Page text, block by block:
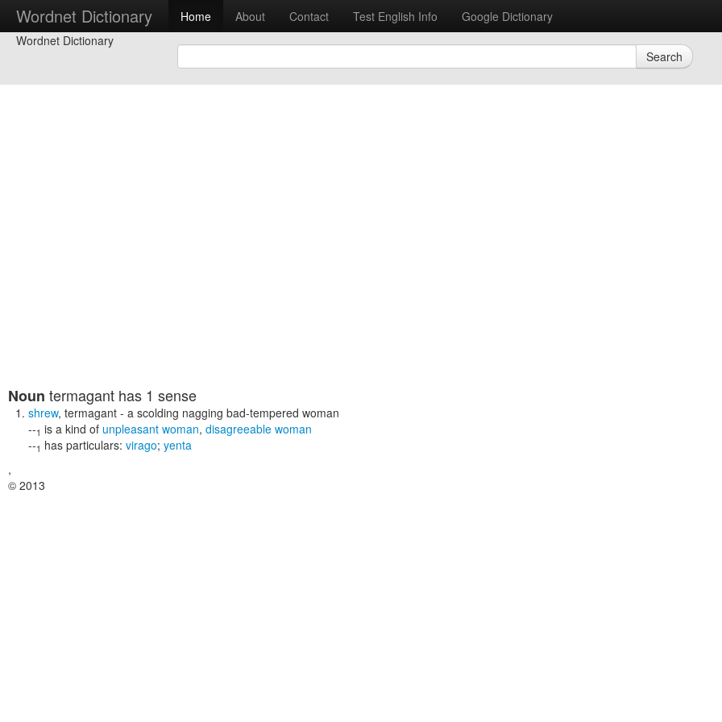
Wordnet Dictionary Home About Contact Test English Info
Google Dictionary
Wordnet Dictionary
Search
Noun termagant has 1 sense
shrew, termagant - a scolding nagging bad-tempered woman
--1 is a kind of unpleasant woman, disagreeable woman
--1 has particulars: virago; yenta
,
© 2013